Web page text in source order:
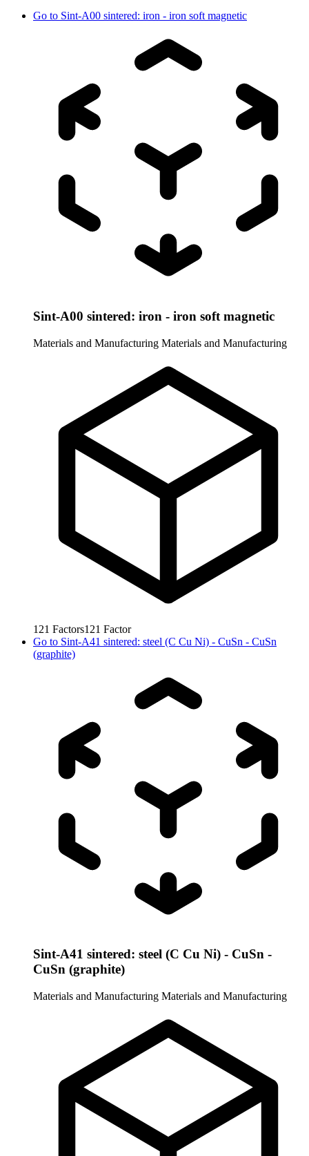
Go to Sint-A00 sintered: iron - iron soft magnetic
Sint-A00 sintered: iron - iron soft magnetic
Materials and Manufacturing Materials and Manufacturing
121 Factors121 Factor
Go to Sint-A41 sintered: steel (C Cu Ni) - CuSn - CuSn
(graphite)
Sint-A41 sintered: steel (C Cu Ni) - CuSn -
CuSn (graphite)
Materials and Manufacturing Materials and Manufacturing